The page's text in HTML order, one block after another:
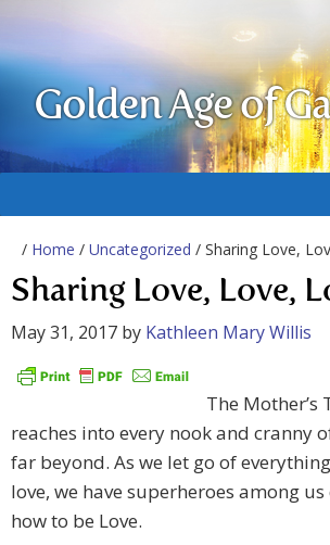
Golden Age of
/ Home / Uncategorized / Sharing Love,
Sharing Love, Love,
May 31, 2017 by Kathleen Mary Willis
The Mother’s
reaches into every nook and cranny
far beyond. As we let go of
love, we have superheroes among
how to be Love.